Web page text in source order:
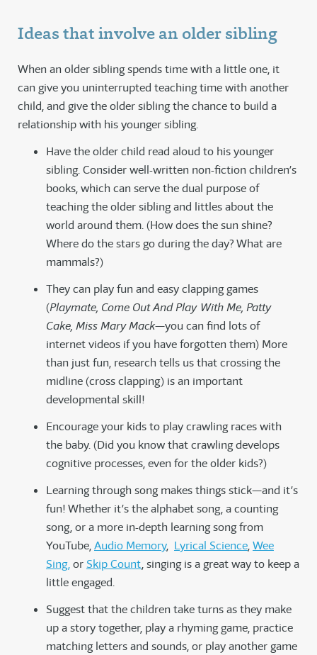
Ideas that involve an older sibling
When an older sibling spends time with a little one, it
can give you uninterrupted teaching time with another
child, and give the older sibling the chance to build a
relationship with his younger sibling.
Have the older child read aloud to his younger
sibling. Consider well-written non-fiction children’s
books, which can serve the dual purpose of
teaching the older sibling and littles about the
world around them. (How does the sun shine?
Where do the stars go during the day? What are
mammals?)
They can play fun and easy clapping games
(Playmate, Come Out And Play With Me, Patty
Cake, Miss Mary Mack—you can find lots of
internet videos if you have forgotten them) More
than just fun, research tells us that crossing the
midline (cross clapping) is an important
developmental skill!
Encourage your kids to play crawling races with
the baby. (Did you know that crawling develops
cognitive processes, even for the older kids?)
Learning through song makes things stick—and it’s
fun! Whether it’s the alphabet song, a counting
song, or a more in-depth learning song from
YouTube,Audio Memory, Lyrical Science,Wee
Sing,orSkip Count, singing is a great way to keep a
little engaged.
Suggest that the children take turns as they make
up a story together, play a rhyming game, practice
matching letters and sounds, or play another game